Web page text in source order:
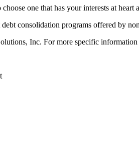
one that has your interests at heart
consolidation programs offered by
Inc. For more specific information